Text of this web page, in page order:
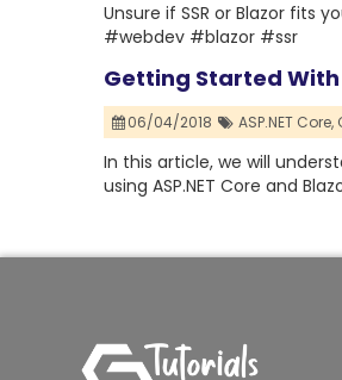
Unsure if SSR or Blazor fits
#webdev #blazor #ssr
Getting Started With
06/04/2018 ASP.NET Core,
In this article, we will
using ASP.NET Core and